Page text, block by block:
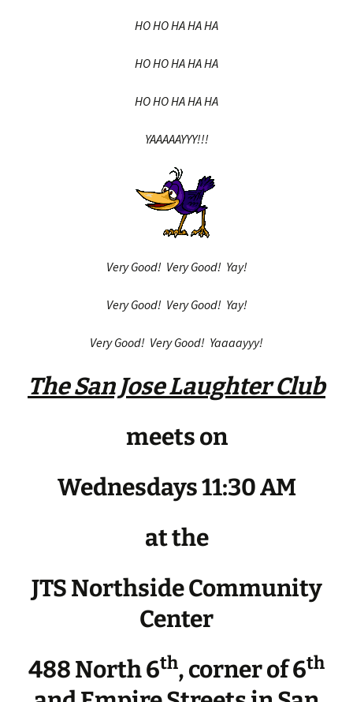
HO HO HA HA HA
HO HO HA HA HA
HO HO HA HA HA
YAAAAAYYY!!!
Very Good! Very Good! Yay!
Very Good! Very Good! Yay!
Very Good! Very Good! Yaaaayyy!
The San Jose Laughter Club
meets on
Wednesdays 11:30 AM
at the
JTS Northside Community
Center
488 North 6th, corner of 6th